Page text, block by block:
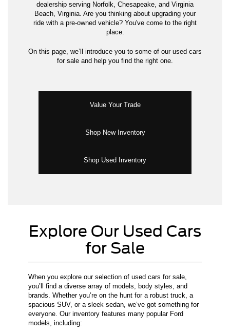
dealership serving Norfolk, Chesapeake, and Virginia
Beach, Virginia. Are you thinking about upgrading your
ride with a pre-owned vehicle? You've come to the right
place.
On this page, we’ll introduce you to some of our used cars
for sale and help you find the right one.
Value Your Trade
Shop New Inventory
Shop Used Inventory
Explore Our Used Cars
for Sale
When you explore our selection of used cars for sale,
you’ll find a diverse array of models, body styles, and
brands. Whether you’re on the hunt for a robust truck, a
spacious SUV, or a sleek sedan, we’ve got something for
everyone. Our inventory features many popular Ford
models, including: